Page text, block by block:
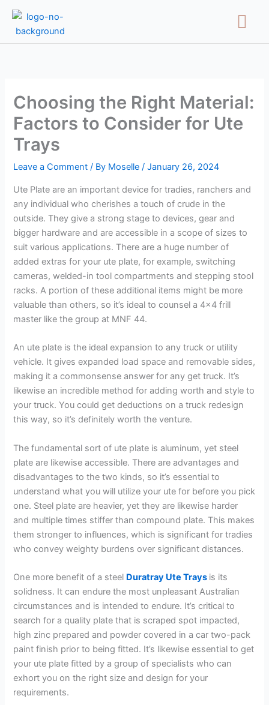
content
Menu
Choosing the Right Material:
Factors to Consider for Ute
Trays
Leave a Comment / By Moselle/January 26, 2024
Ute Plate are an important device for tradies, ranchers and
any individual who cherishes a touch of crude in the
outside. They give a strong stage to devices, gear and
bigger hardware and are accessible in a scope of sizes to
suit various applications. There are a huge number of
added extras for your ute plate, for example, switching
cameras, welded-in tool compartments and stepping stool
racks. A portion of these additional items might be more
valuable than others, so it’s ideal to counsel a 4×4 frill
master like the group at MNF 44.
An ute plate is the ideal expansion to any truck or utility
vehicle. It gives expanded load space and removable sides,
making it a commonsense answer for any get truck. It’s
likewise an incredible method for adding worth and style to
your truck. You could get deductions on a truck redesign
this way, so it’s definitely worth the venture.
The fundamental sort of ute plate is aluminum, yet steel
plate are likewise accessible. There are advantages and
disadvantages to the two kinds, so it’s essential to
understand what you will utilize your ute for before you pick
one. Steel plate are heavier, yet they are likewise harder
and multiple times stiffer than compound plate. This makes
them stronger to influences, which is significant for tradies
who convey weighty burdens over significant distances.
One more benefit of a steel Duratray Ute Trays is its
solidness. It can endure the most unpleasant Australian
circumstances and is intended to endure. It’s critical to
search for a quality plate that is scraped spot impacted,
high zinc prepared and powder covered in a car two-pack
paint finish prior to being fitted. It’s likewise essential to get
your ute plate fitted by a group of specialists who can
exhort you on the right size and design for your
requirements.